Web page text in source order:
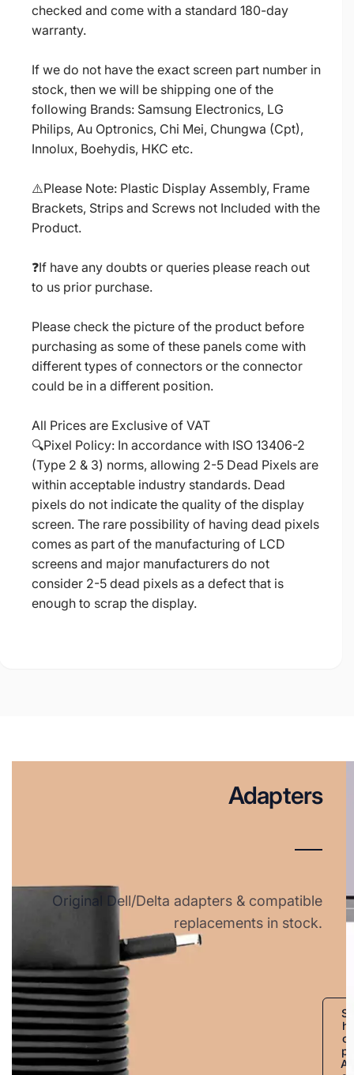
checked and come with a standard 180-day
warranty.
If we do not have the exact screen part number in
stock, then we will be shipping one of the
following Brands: Samsung Electronics, LG
Philips, Au Optronics, Chi Mei, Chungwa (Cpt),
Innolux, Boehydis, HKC etc.
⚠️Please Note: Plastic Display Assembly, Frame
Brackets, Strips and Screws not Included with the
Product.
❓If have any doubts or queries please reach out
to us prior purchase.
Please check the picture of the product before
purchasing as some of these panels come with
different types of connectors or the connector
could be in a different position.
All Prices are Exclusive of VAT
🔍Pixel Policy: In accordance with ISO 13406-2
(Type 2 & 3) norms, allowing 2-5 Dead Pixels are
within acceptable industry standards. Dead
pixels do not indicate the quality of the display
screen. The rare possibility of having dead pixels
comes as part of the manufacturing of LCD
screens and major manufacturers do not
consider 2-5 dead pixels as a defect that is
enough to scrap the display.
Adapters
Original Dell/Delta adapters & compatible
replacements in stock.
S
h
o
p
A